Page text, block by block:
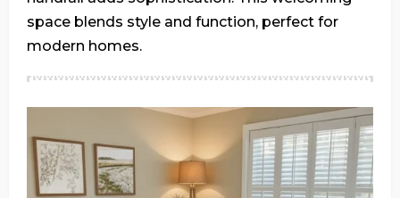
space blends style and function, perfect for
modern homes.